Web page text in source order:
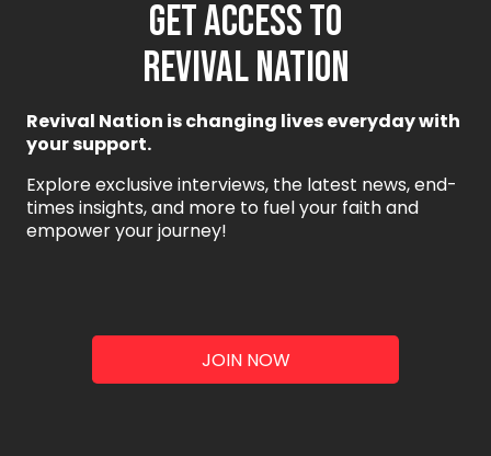
GET ACCESS TO
REVIVAL NATION
Revival Nation is changing lives everyday with
your support.
Explore exclusive interviews, the latest news, end-
times insights, and more to fuel your faith and
empower your journey!
JOIN NOW